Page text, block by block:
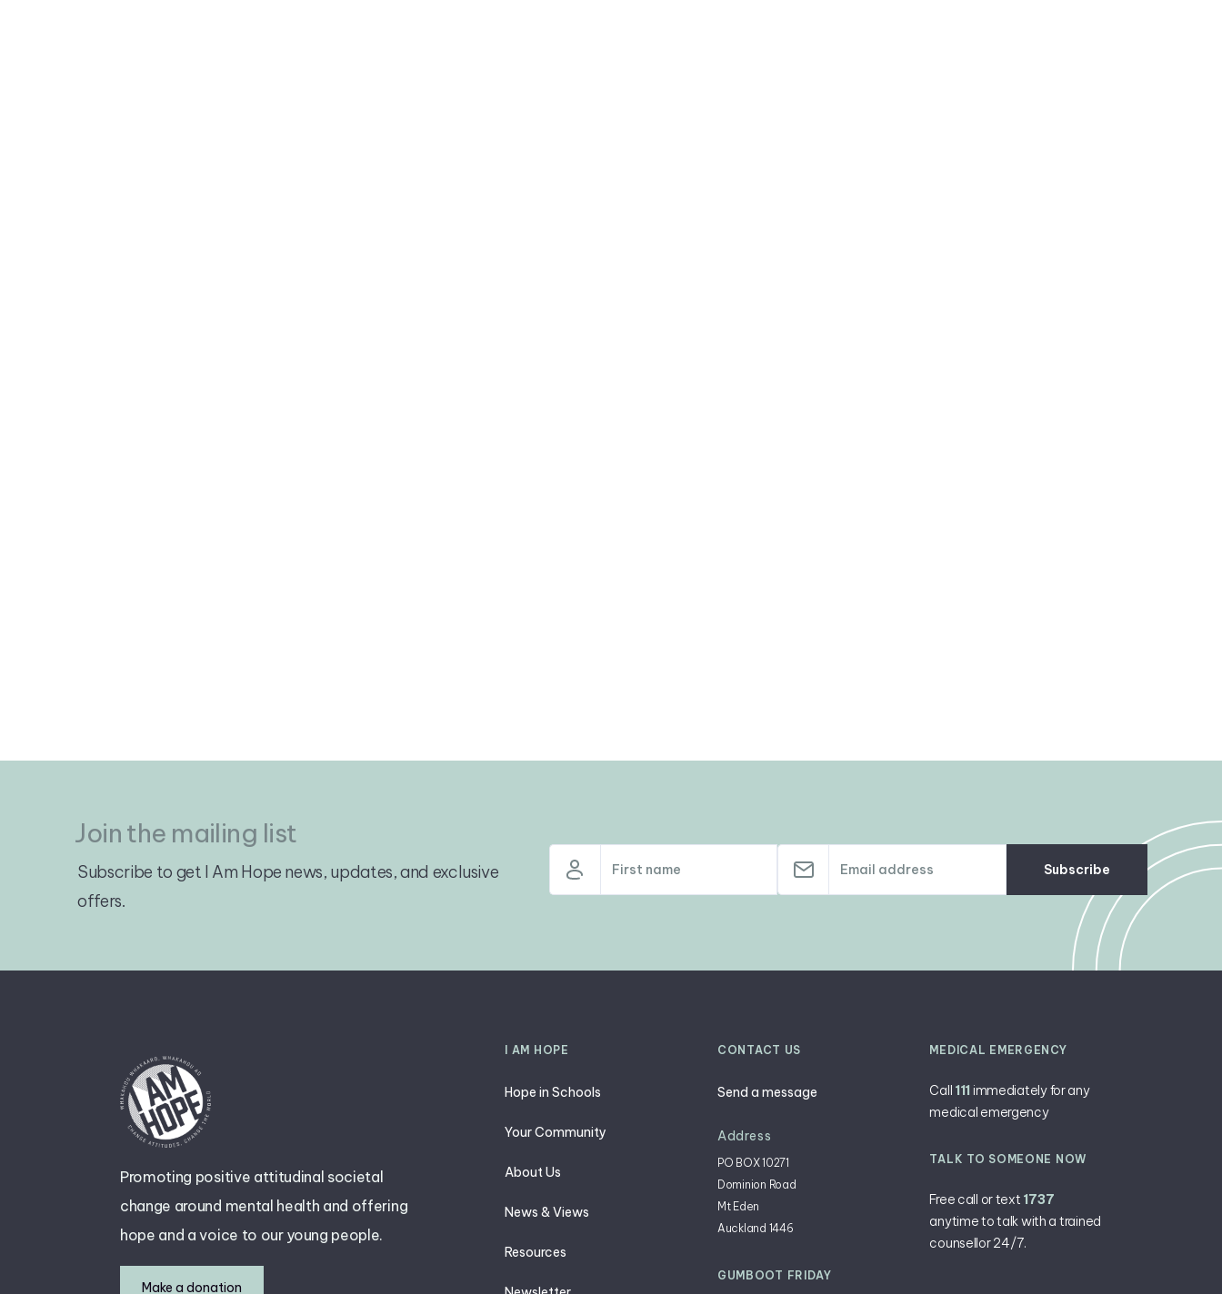
Join the mailing list
Subscribe to get I Am Hope news, updates, and exclusive
offers.
Subscribe
Promoting positive attitudinal societal
change around mental health and offering
hope and a voice to our young people.
Make a donation
I AM HOPE
Hope in Schools
Your Community
About Us
News & Views
Resources
CONTACT US
Send a message
Address
PO BOX 10271
Dominion Road
Mt Eden
Auckland 1446
GUMBOOT FRIDAY
MEDICAL EMERGENCY
Call 111 immediately for any
medical emergency
TALK TO SOMEONE NOW
Free call or text 1737
anytime ​to talk with a trained
counsellor 24/7.